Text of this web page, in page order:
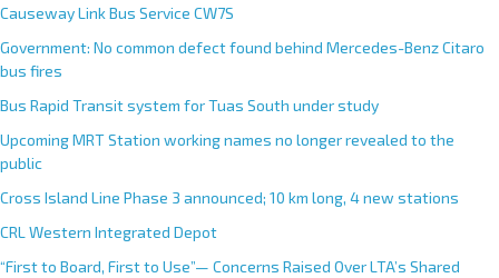
Causeway Link Bus Service CW7S
Government: No common defect found behind Mercedes-Benz Citaro
bus fires
Bus Rapid Transit system for Tuas South under study
Upcoming MRT Station working names no longer revealed to the
public
Cross Island Line Phase 3 announced; 10 km long, 4 new stations
CRL Western Integrated Depot
“First to Board, First to Use”— Concerns Raised Over LTA’s Shared